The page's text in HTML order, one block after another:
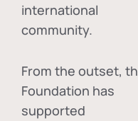
international
community.
From the outset,
Foundation has
supported